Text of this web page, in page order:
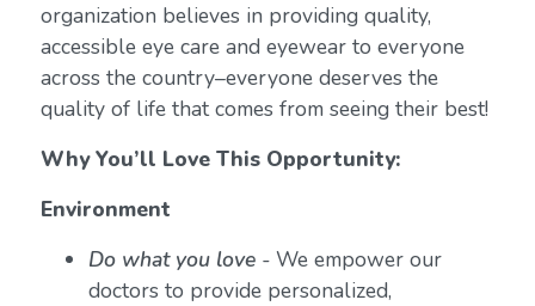
organization believes in providing quality,
accessible eye care and eyewear to everyone
across the country–everyone deserves the
quality of life that comes from seeing their best!
Why You’ll Love This Opportunity:
Environment
Do what you love- We empower our
doctors to provide personalized,